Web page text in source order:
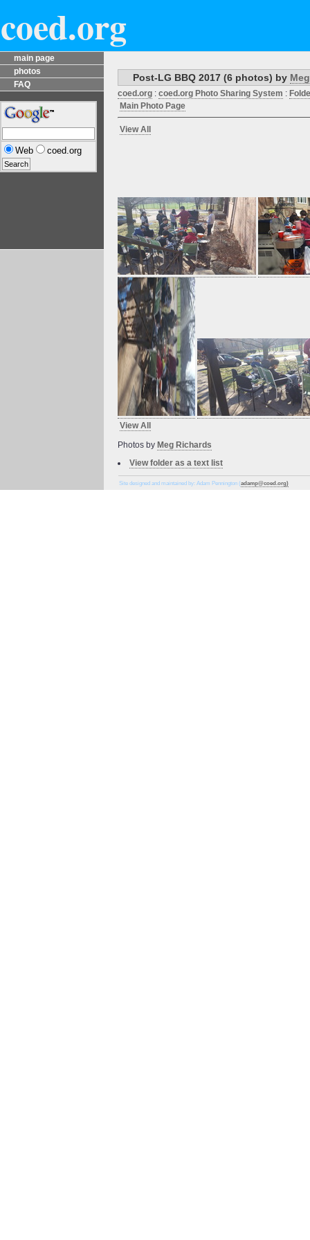
coed.org
main page
photos
FAQ
Web coed.org
Post-LG BBQ 2017 (6 photos) by
coed.org : coed.org Photo Sharing System :
Main Photo Page
View All
View All
Photos by Meg Richards
View folder as a text list
Site designed and maintained by: Adam Pennington (adamp@coed.org)